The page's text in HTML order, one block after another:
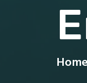
Home